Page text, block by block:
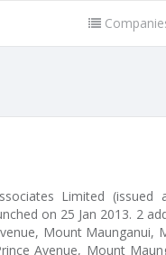
Limited
on 25 Jan 2013. 2
Mount Maunganui,
Avenue, Mount